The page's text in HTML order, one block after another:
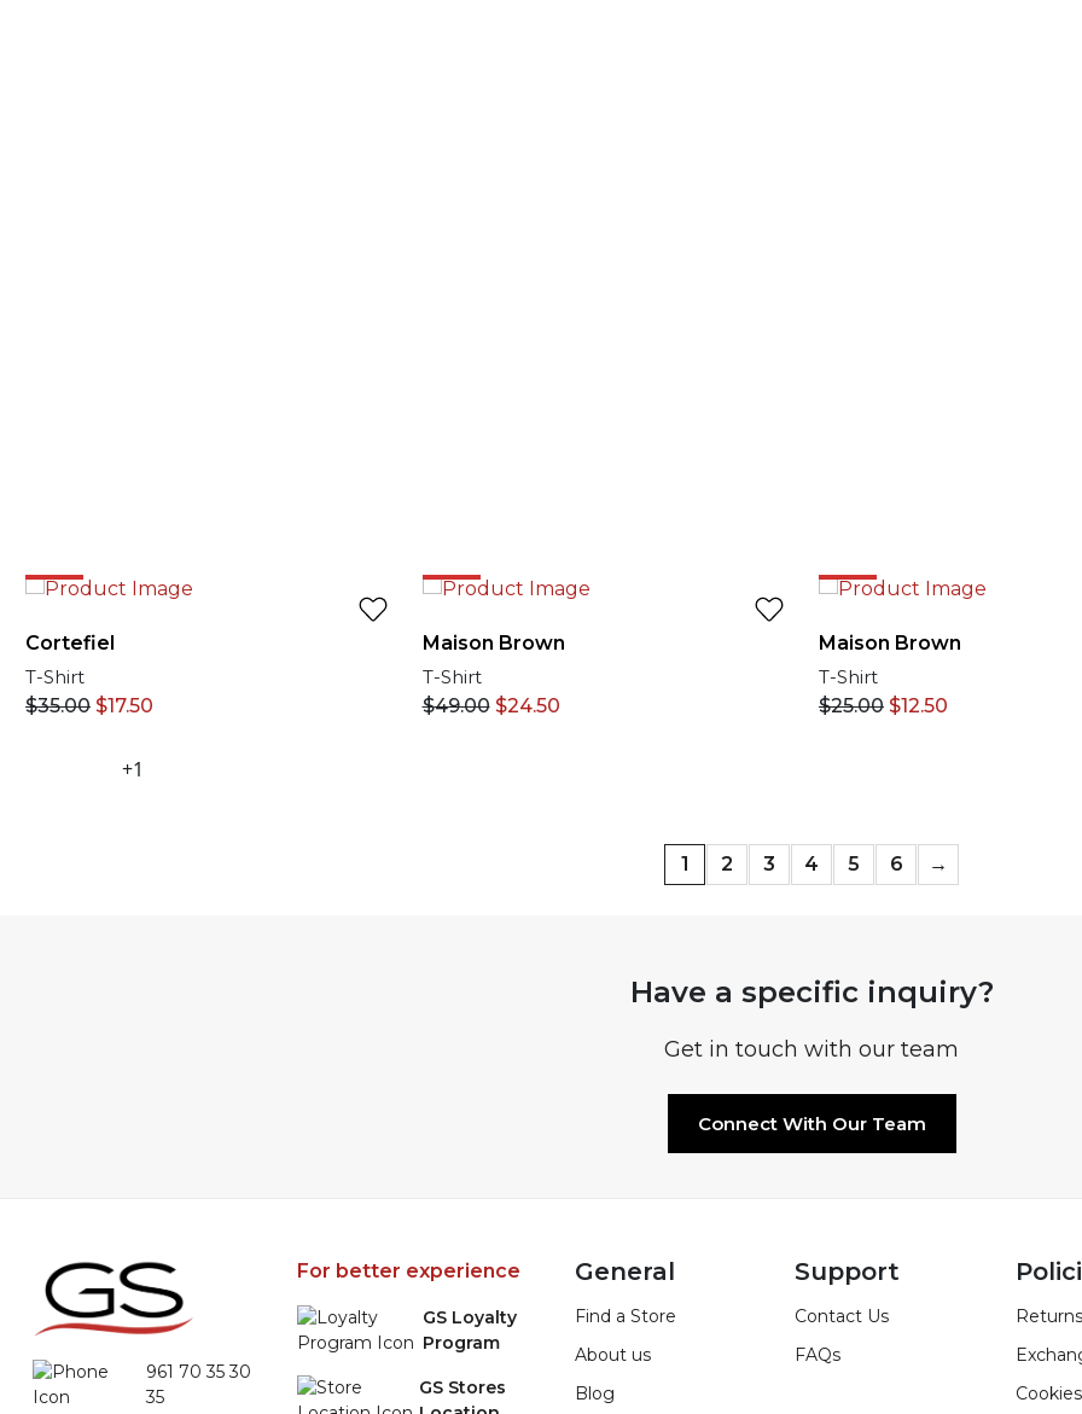
Cortefiel
T-Shirt
$35.00 $17.50
+1
Maison Brown
T-Shirt
$49.00 $24.50
Maison Brown
T-Shirt
$25.00 $12.50
1 2 3 4 5 6 →
Have a specific inquiry?
Get in touch with our team
Connect With Our Team
961 70 35 30
35
For better experience
GS Loyalty
Program
GS Stores
General
Find a Store
About us
Blog
Support
Contact Us
FAQs